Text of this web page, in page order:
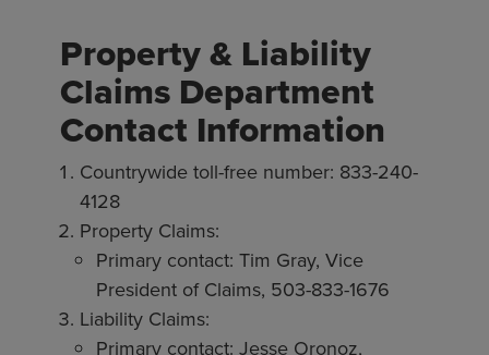
Property & Liability
Claims Department
Contact Information
Countrywide toll-free number: 833-240-
4128
Property Claims:
Primary contact: Tim Gray, Vice
President of Claims, 503-833-1676
Liability Claims:
Primary contact: Jesse Oronoz,